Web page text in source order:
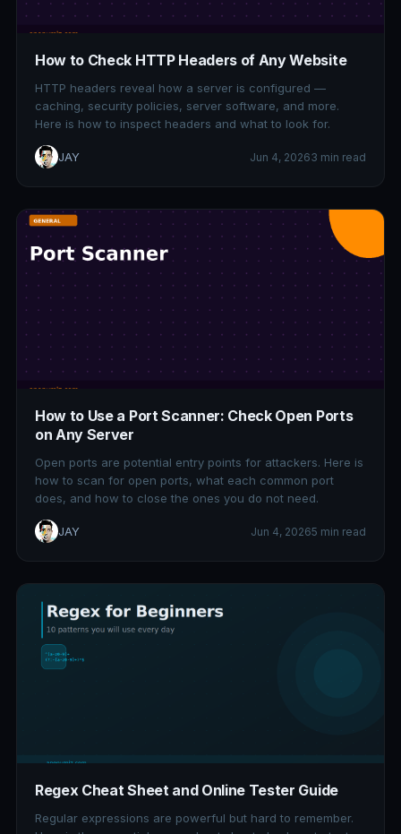
How to Check HTTP Headers of Any Website
HTTP headers reveal how a server is configured —
caching, security policies, server software, and more.
Here is how to inspect headers and what to look for.
JAY Jun 4, 20263 min read
How to Use a Port Scanner: Check Open Ports
on Any Server
Open ports are potential entry points for attackers. Here is
how to scan for open ports, what each common port
does, and how to close the ones you do not need.
JAY Jun 4, 20265 min read
Regex Cheat Sheet and Online Tester Guide
Regular expressions are powerful but hard to remember.